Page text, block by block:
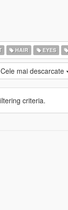
HAIR EYES
Cele mai descarcate
criteria.